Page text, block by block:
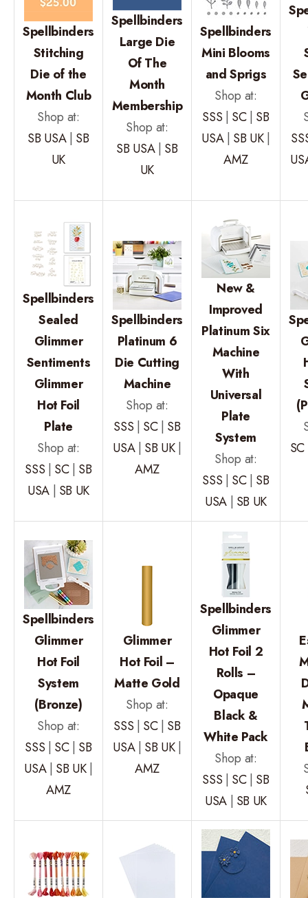
Spellbinders
Stitching
Die of the
Month Club
Shop at:
SB USA| SB
UK
Spellbinders
Large Die
Of The
Month
Membership
Shop at:
SB USA| SB
UK
Spellbinders
Mini Blooms
and Sprigs
Shop at:
SSS | SC| SB
USA| SB UK|
AMZ
Spellbinders
Sealed
Glimmer
Sentiments
Glimmer
Hot Foil
Plate
Shop at:
SSS | SC| SB
USA| SB UK
Spellbinders
Platinum 6
Die Cutting
Machine
Shop at:
SSS | SC| SB
USA| SB UK|
AMZ
New &
Improved
Platinum Six
Machine
With
Universal
Plate
System
Shop at:
SSS | SC| SB
USA| SB UK
SC
Spellbinders
Glimmer
Hot Foil
System
(Bronze)
Shop at:
SSS | SC| SB
USA| SB UK|
AMZ
Glimmer
Hot Foil –
Matte Gold
Shop at:
SSS | SC| SB
USA| SB UK|
AMZ
Spellbinders
Glimmer
Hot Foil 2
Rolls –
Opaque
Black &
White Pack
Shop at:
SSS | SC| SB
USA| SB UK